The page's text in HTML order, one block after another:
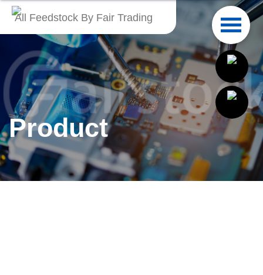
All Feedstock By Fair Trading
English
繁體中文
Français
Italiano
Product